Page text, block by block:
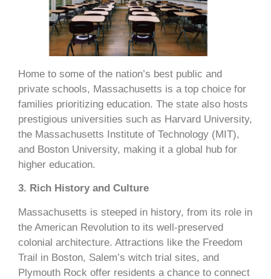
Home to some of the nation’s best public and
private schools, Massachusetts is a top choice for
families prioritizing education. The state also hosts
prestigious universities such as Harvard University,
the Massachusetts Institute of Technology (MIT),
and Boston University, making it a global hub for
higher education.
3. Rich History and Culture
Massachusetts is steeped in history, from its role in
the American Revolution to its well-preserved
colonial architecture. Attractions like the Freedom
Trail in Boston, Salem’s witch trial sites, and
Plymouth Rock offer residents a chance to connect